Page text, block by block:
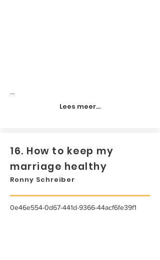
...
Lees meer...
16. How to keep my
marriage healthy
Ronny Schreiber
0e46e554-0d67-441d-9366-44acf6fe39f1